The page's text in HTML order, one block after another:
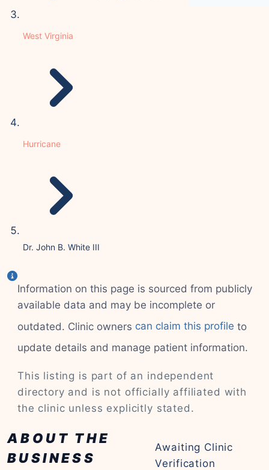
West Virginia
Hurricane
Dr. John B. White III
Information on this page is sourced from publicly
available data and may be incomplete or
outdated. Clinic owners can claim this profile to
update details and manage patient information.
This listing is part of an independent
directory and is not officially affiliated with
the clinic unless explicitly stated.
ABOUT THE
BUSINESS
Awaiting Clinic
Verification